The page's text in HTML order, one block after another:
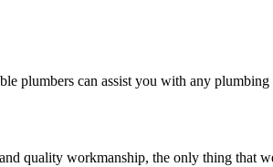
plumbers can assist you with any plumbing
quality workmanship, the only thing that